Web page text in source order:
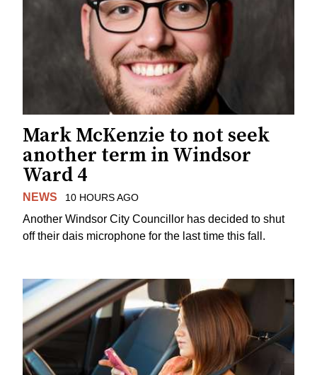
Mark McKenzie to not seek
another term in Windsor
Ward 4
NEWS 10 HOURS AGO
Another Windsor City Councillor has decided to shut
off their dais microphone for the last time this fall.